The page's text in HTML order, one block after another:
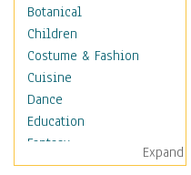
Botanical
Children
Costume & Fashion
Cuisine
Dance
Education
Fantasy
Figurative
Expand